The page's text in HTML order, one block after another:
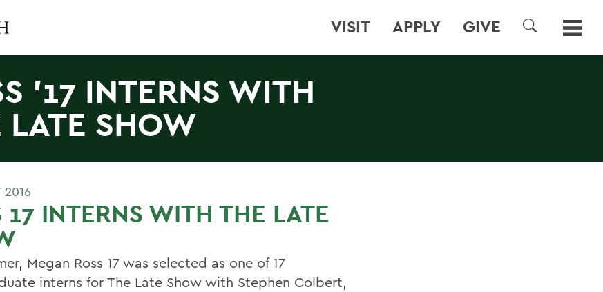
VISIT APPLY GIVE
SEARCH
'17 INTERNS WITH
LATE SHOW
2016
17 INTERNS WITH THE LATE
Megan Ross 17 was selected as one of 17
interns for The Late Show with Stephen Colbert,